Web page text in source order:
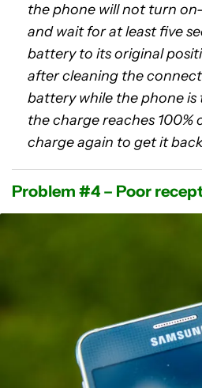
the phone will not turn
and wait for at least five
battery to its original
after cleaning the
battery while the phone
the charge reaches 100%
charge again to get it
Problem #4 – Poor